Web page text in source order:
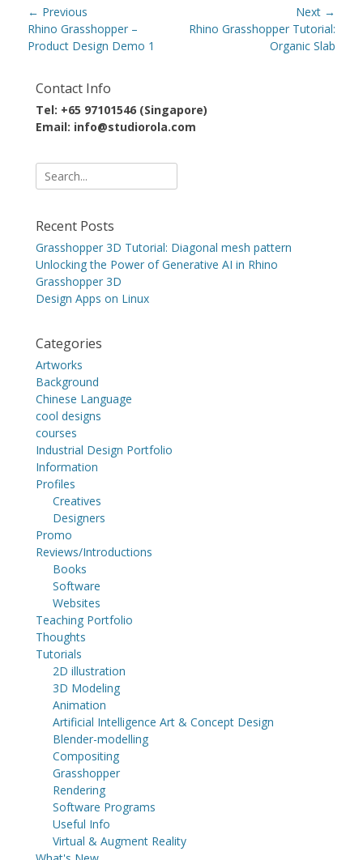
Post
navigation
← Previous
Previous
post:
Rhino Grasshopper –
Product Design Demo 1
Next →
Next
Rhino Grasshopper Tutorial:
Organic Slab
Contact Info
Tel: +65 97101546 (Singapore)
Email: info@studiorola.com
Search
for:
Recent Posts
Grasshopper 3D Tutorial: Diagonal mesh pattern
Unlocking the Power of Generative AI in Rhino
Grasshopper 3D
Design Apps on Linux
Categories
Artworks
Background
Chinese Language
cool designs
courses
Industrial Design Portfolio
Information
Profiles
Creatives
Designers
Promo
Reviews/Introductions
Books
Software
Websites
Teaching Portfolio
Thoughts
Tutorials
2D illustration
3D Modeling
Animation
Artificial Intelligence Art & Concept Design
Blender-modelling
Compositing
Grasshopper
Rendering
Software Programs
Useful Info
Virtual & Augment Reality